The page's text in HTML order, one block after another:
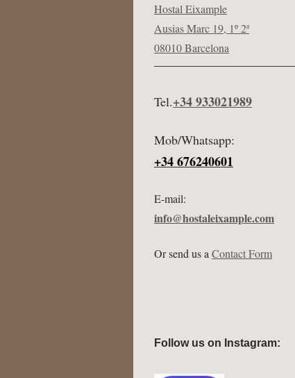
Hostal Eixample
Ausias Marc 19, 1º 2ª
08010 Barcelona
Tel.+34 933021989
Mob/Whatsapp:
+34 676240601
E-mail:
info@hostaleixample.com
Or send us aContact Form
Follow us on Instagram: